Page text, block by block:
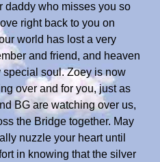
daddy who misses you so
right back to you on
world has lost a very
and friend, and heaven
special soul. Zoey is now
over and for you, just as
BG are watching over us,
the Bridge together. May
nuzzle your heart until
in knowing that the silver